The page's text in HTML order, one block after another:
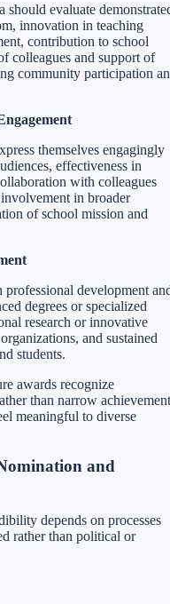
evaluate
innovation in teaching
contribution to school
colleagues and support of
community participation
themselves engagingly
effectiveness in
with colleagues
in broader
of school mission and
development
degrees or specialized
research or innovative
and sustained
students.
awards recognize
than narrow achievement
meaningful to diverse
and
depends on processes
rather than political or